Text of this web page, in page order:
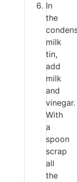
In
the
milk
tin,
add
milk
and
vinegar.
With
a
spoon
scrap
all
the